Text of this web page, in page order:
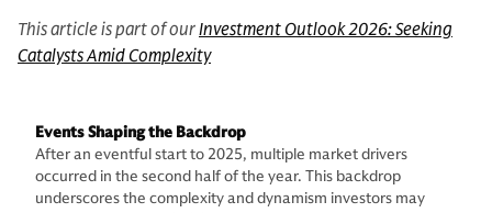
This article is part of ourInvestment Outlook 2026: Seeking
Catalysts Amid Complexity
Events Shaping the Backdrop
After an eventful start to 2025, multiple market drivers
occurred in the second half of the year. This backdrop
underscores the complexity and dynamism investors may